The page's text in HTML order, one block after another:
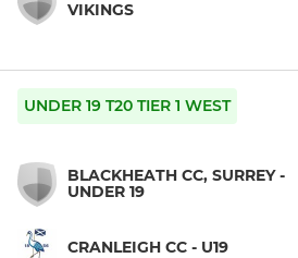
VIKINGS
UNDER 19 T20 TIER 1 WEST
BLACKHEATH CC, SURREY -
UNDER 19
CRANLEIGH CC - U19